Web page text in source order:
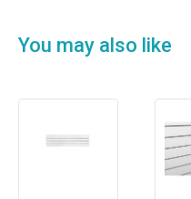
You may also like